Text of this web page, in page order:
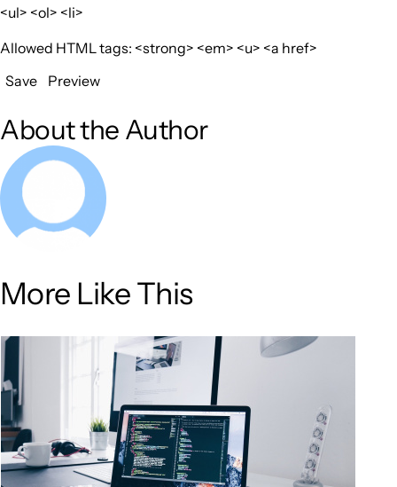
<ul> <ol> <li>
Allowed HTML tags: <strong> <em> <u> <a href>
Save
Preview
About the Author
More Like This